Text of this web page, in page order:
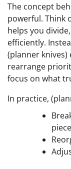
The concept
powerful. Think
helps you
efficiently.
(planner knives)
rearrange
focus on what
In practice,